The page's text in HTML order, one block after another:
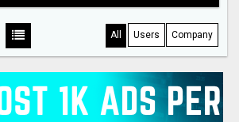
All Users Company